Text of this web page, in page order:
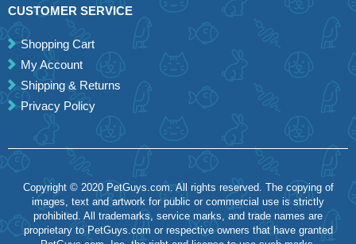
CUSTOMER SERVICE
Shopping Cart
My Account
Shipping & Returns
Privacy Policy
Copyright © 2020 PetGuys.com. All rights reserved. The copying of
images, text and artwork for public or commercial use is strictly
prohibited. All trademarks, service marks, and trade names are
proprietary to PetGuys.com or respective owners that have granted